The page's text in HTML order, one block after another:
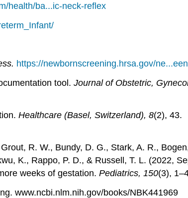
health/ba...ic-neck-reflex
https://newbornscreening.hrsa.gov/
tool. Journal of Obstetric,
Healthcare (Basel, Switzerland), 8(2), 43.
R. W., Bundy, D. G., Stark, A. R.,
K., Rappo, P. D., & Russell, T. L. (2022,
weeks of gestation. Pediatrics, 150(3),
www.ncbi.nlm.nih.gov/books/NBK441969